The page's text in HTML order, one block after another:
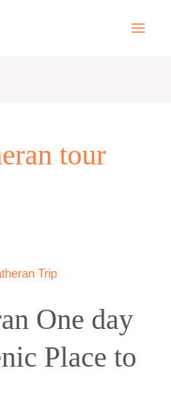
tour
One day
Place to